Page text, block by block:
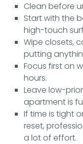
Clean before
Start with the
high-touch
Wipe closets,
putting
Focus first on
hours.
Leave low-
apartment is
If time is tight
reset,
a lot of effort.